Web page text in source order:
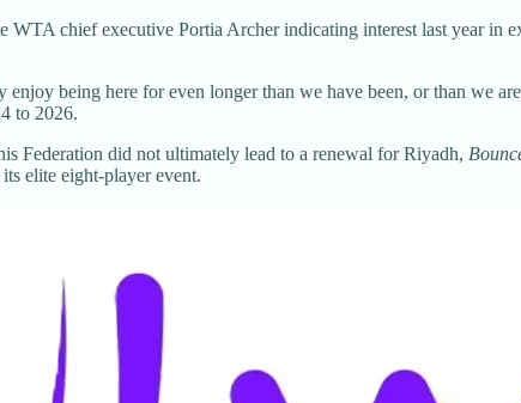
WTA chief executive Portia Archer indicating interest last year
enjoy being here for even longer than we have been, or than we
to 2026.
Federation did not ultimately lead to a renewal for Riyadh,
elite eight-player event.